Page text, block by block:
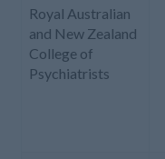
Royal Australian
and New Zealand
College of
Psychiatrists